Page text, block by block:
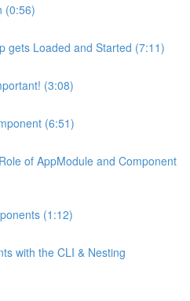
(0:56)
gets Loaded and Started (7:11)
(3:08)
(6:51)
of AppModule and Component
(1:12)
with the CLI & Nesting